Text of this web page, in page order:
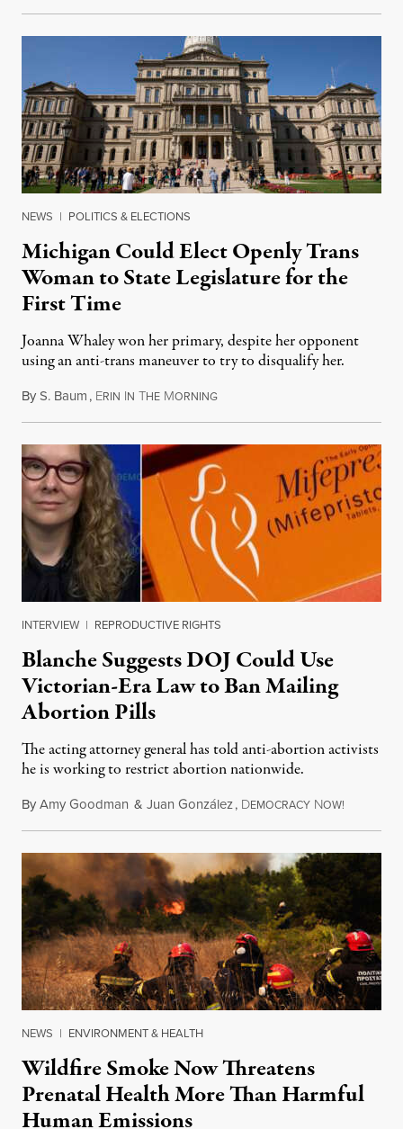
NEWS | POLITICS & ELECTIONS
Michigan Could Elect Openly Trans
Woman to State Legislature for the
First Time
Joanna Whaley won her primary, despite her opponent
using an anti-trans maneuver to try to disqualify her.
ByS. Baum, ERIN IN THE MORNINGAugust 7, 2026
INTERVIEW | REPRODUCTIVE RIGHTS
Blanche Suggests DOJ Could Use
Victorian-Era Law to Ban Mailing
Abortion Pills
The acting attorney general has told anti-abortion activists
he is working to restrict abortion nationwide.
ByAmy Goodman & Juan González, DEMOCRACY NOW!
NEWS | ENVIRONMENT & HEALTH
Wildfire Smoke Now Threatens
Prenatal Health More Than Harmful
Human Emissions